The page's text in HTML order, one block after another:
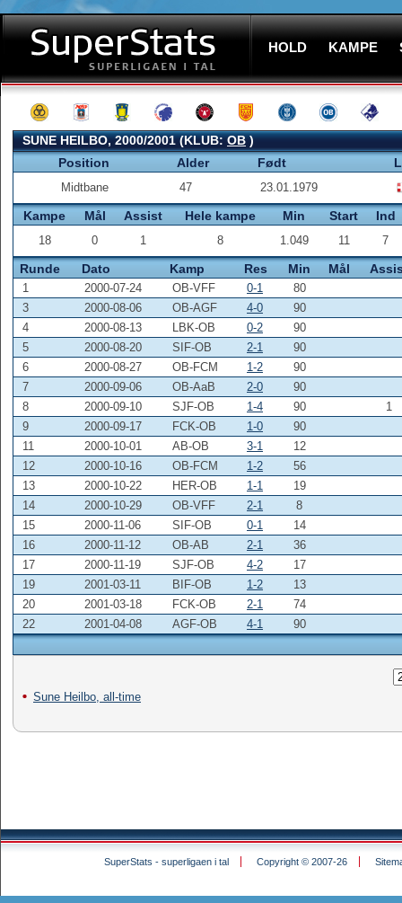
HOLD KAMPE
SUNE HEILBO, 2000/2001 (KLUB:OB)
Position
Alder Født
Midtbane 47 23.01.1979
Kampe Mål Assist Hele kampe Min Start Ind
18 0 1 8 1.049 11 7
Runde Dato Kamp Res Min Mål
1 2000-07-24 OB-VFF 0-1
80
3
2000-08-06 OB-AGF 4-0
90
4
2000-08-13 LBK-OB 0-2
90
5
2000-08-20 SIF-OB 2-1
90
6
2000-08-27 OB-FCM 1-2
90
7
2000-09-06 OB-AaB 2-0
90
8
2000-09-10 SJF-OB 1-4 90
1
9
2000-09-17 FCK-OB 1-0
90
11
2000-10-01 AB-OB 3-1
12
12
2000-10-16 OB-FCM 1-2
56
13
2000-10-22 HER-OB 1-1
19
14
2000-10-29 OB-VFF 2-1
8
15
2000-11-06 SIF-OB 0-1
14
16
2000-11-12 OB-AB 2-1
36
17
2000-11-19 SJF-OB 4-2
17
19
2001-03-11 BIF-OB 1-2
13
20
2001-03-18 FCK-OB 2-1
74
22
2001-04-08 AGF-OB 4-1 90
Sune Heilbo, all-time
SuperStats - superligaen i tal Copyright © 2007-26